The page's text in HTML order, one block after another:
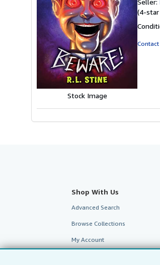
Stock Image
(4-
Shop With Us
Advanced Search
Browse Collections
My Account